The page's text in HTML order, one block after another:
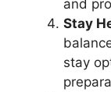
and
Stay
stay